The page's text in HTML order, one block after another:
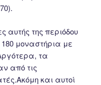
αυτής της περιόδου
μοναστήρια με
τα
από τις
και αυτοί